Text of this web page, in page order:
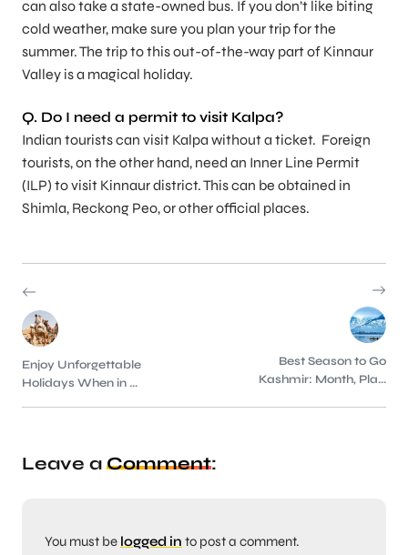
can also take a state-owned bus. If you don’t like biting
cold weather, make sure you plan your trip for the
summer. The trip to this out-of-the-way part of Kinnaur
Valley is a magical holiday.
Q. Do I need a permit to visit Kalpa?
Indian tourists can visit Kalpa without a ticket. Foreign
tourists, on the other hand, need an Inner Line Permit
(ILP) to visit Kinnaur district. This can be obtained in
Shimla, Reckong Peo, or other official places.
Enjoy Unforgettable
Holidays When in ...
Best Season to Go
Kashmir: Month, Pla...
Leave a Comment:
You must be logged in to post a comment.